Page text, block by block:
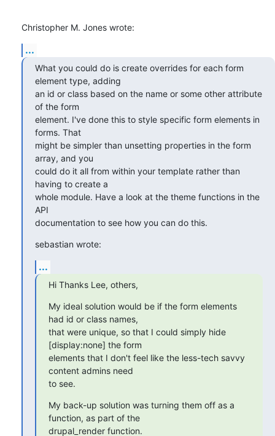
Christopher M. Jones wrote:
...
What you could do is create overrides for each form
element type, adding
an id or class based on the name or some other attribute
of the form
element. I've done this to style specific form elements in
forms. That
might be simpler than unsetting properties in the form
array, and you
could do it all from within your template rather than
having to create a
whole module. Have a look at the theme functions in the
API
documentation to see how you can do this.
sebastian wrote:
...
Hi Thanks Lee, others,
My ideal solution would be if the form elements
had id or class names,
that were unique, so that I could simply hide
[display:none] the form
elements that I don't feel like the less-tech savvy
content admins need
to see.
My back-up solution was turning them off as a
function, as part of the
drupal_render function.